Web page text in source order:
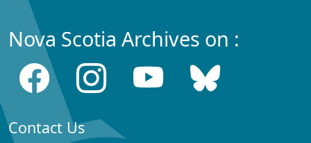
Nova Scotia Archives on :
Contact Us